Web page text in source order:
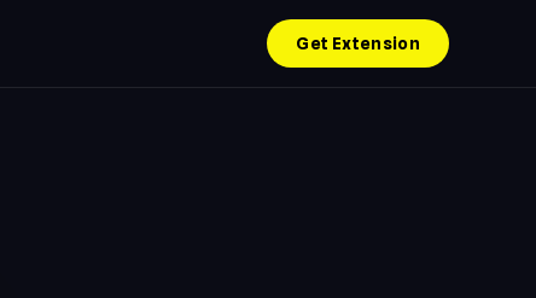
Get Extension